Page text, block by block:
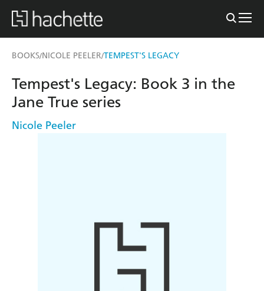
BOOKS/NICOLE PEELER/TEMPEST'S LEGACY
Tempest's Legacy: Book 3 in the
Jane True series
Nicole Peeler